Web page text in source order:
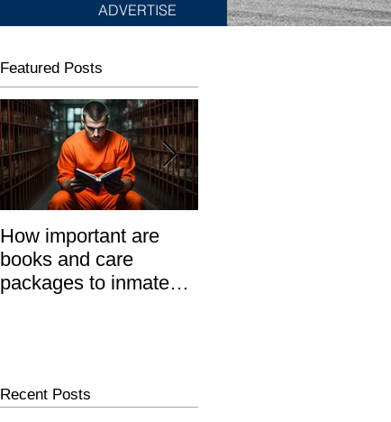
ADVERTISE
Featured Posts
How important are
books and care
packages to inmates?
Recent Posts